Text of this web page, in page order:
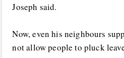
Joseph said.
Now, even his neighbours
not allow people to pluck